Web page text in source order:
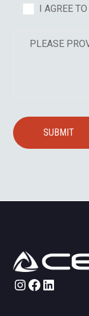
I AGREE
PLEASE
Instagram
Facebook
LinkedIn